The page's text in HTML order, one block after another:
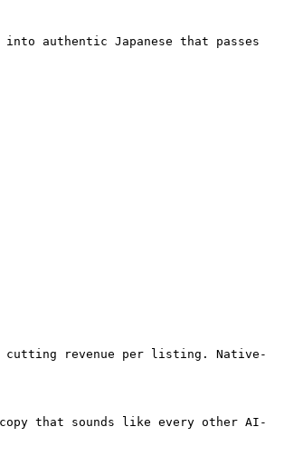
into authentic Japanese that passes
cutting revenue per listing. Native-
that sounds like every other AI-